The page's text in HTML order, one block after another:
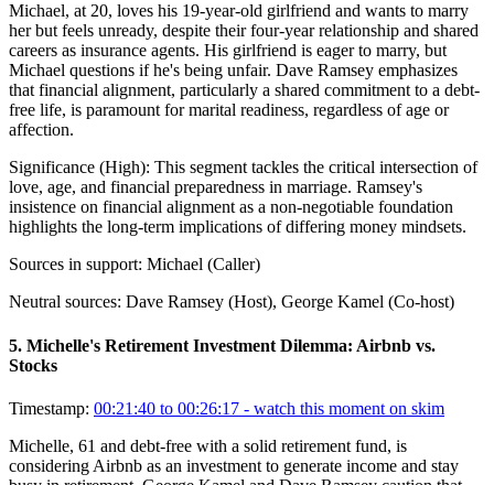
Michael, at 20, loves his 19-year-old girlfriend and wants to marry
her but feels unready, despite their four-year relationship and shared
careers as insurance agents. His girlfriend is eager to marry, but
Michael questions if he's being unfair. Dave Ramsey emphasizes
that financial alignment, particularly a shared commitment to a debt-
free life, is paramount for marital readiness, regardless of age or
affection.
Significance (High): This segment tackles the critical intersection of
love, age, and financial preparedness in marriage. Ramsey's
insistence on financial alignment as a non-negotiable foundation
highlights the long-term implications of differing money mindsets.
Sources in support: Michael (Caller)
Neutral sources: Dave Ramsey (Host), George Kamel (Co-host)
5. Michelle's Retirement Investment Dilemma: Airbnb vs.
Stocks
Timestamp: 00:21:40 to 00:26:17 - watch this moment on skim
Michelle, 61 and debt-free with a solid retirement fund, is
considering Airbnb as an investment to generate income and stay